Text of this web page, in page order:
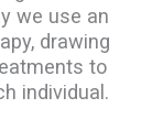
we use an
drawing
to
individual.